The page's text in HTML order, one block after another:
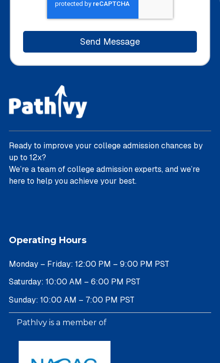
Ready to improve your college admission chances by
up to 12x?
We’re a team of college admission experts, and we’re
here to help you achieve your best.
Operating Hours
Monday – Friday: 12:00 PM – 9:00 PM PST
Saturday: 10:00 AM – 6:00 PM PST
Sunday: 10:00 AM – 7:00 PM PST
PathIvy is a member of